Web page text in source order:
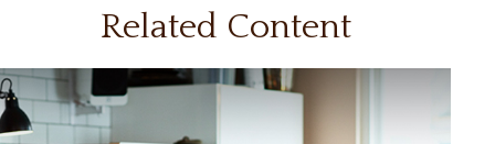
Related Content